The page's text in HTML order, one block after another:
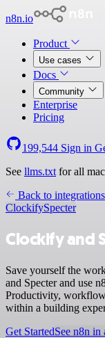
n8n.io
Product
Use cases
Docs
Community
Enterprise
Pricing
199,544 Sign in
See llms.txt for all
Back to integrations
ClockifySpecter
Clockify and
Save yourself the
and Specter and use
Productivity,
within a building
Get StartedSee n8n in